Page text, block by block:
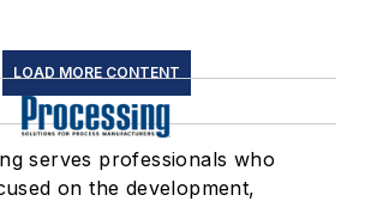
LOAD MORE CONTENT
serves professionals who
on the development,